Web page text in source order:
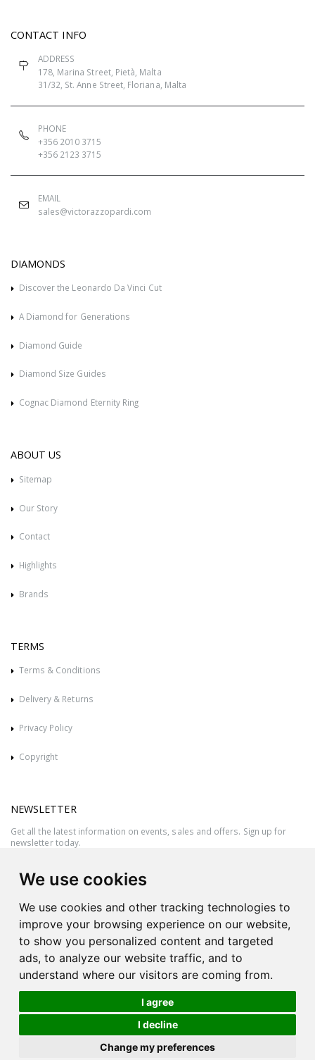
We use cookies
We use cookies and other tracking technologies to
improve your browsing experience on our website,
to show you personalized content and targeted
ads, to analyze our website traffic, and to
understand where our visitors are coming from.
I agree
I decline
Change my preferences
CONTACT INFO
ADDRESS
178, Marina Street, Pietà, Malta
31/32, St. Anne Street, Floriana, Malta
PHONE
+356 2010 3715
+356 2123 3715
EMAIL
sales@victorazzopardi.com
DIAMONDS
Discover the Leonardo Da Vinci Cut
A Diamond for Generations
Diamond Guide
Diamond Size Guides
Cognac Diamond Eternity Ring
ABOUT US
Sitemap
Our Story
Contact
Highlights
Brands
TERMS
Terms & Conditions
Delivery & Returns
Privacy Policy
Copyright
NEWSLETTER
Get all the latest information on events, sales and offers. Sign up for
newsletter today.
All rights reserved © 2026 Victor Azzopardi - Reg. No.:C50780 - VAT
| Produced by
Ask An